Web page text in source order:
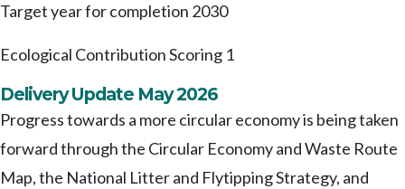
Target year for completion 2030
Ecological Contribution Scoring 1
Delivery Update May 2026
Progress towards a more circular economy is being taken
forward through the Circular Economy and Waste Route
Map, the National Litter and Flytipping Strategy, and